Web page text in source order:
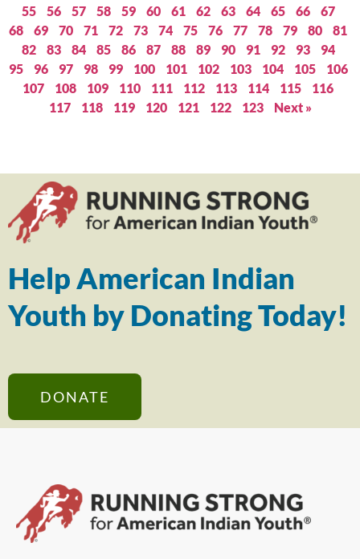
55
56 57 58 59 60 61 62 63 64 65 66
67
68
69 70 71 72 73 74 75 76 77 78 79 80
81
82
83 84 85 86 87 88 89 90 91 92 93
94
95
96 97 98 99 100 101 102 103 104 105
106
107
108 109 110 111 112 113 114 115
116
117
118 119 120 121 122 123 Next »
Help American Indian
Youth by Donating Today!
DONATE